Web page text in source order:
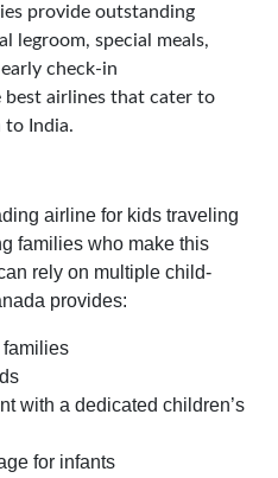
provide outstanding
legroom, special meals,
check-in
best airlines that cater to
to India.
airline for kids traveling
families who make this
rely on multiple child-
provides:
families
with a dedicated children’s
for infants